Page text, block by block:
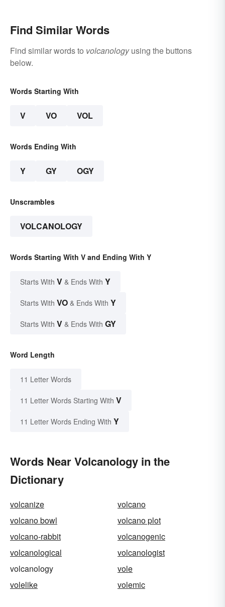
Find Similar Words
Find similar words to volcanologyusing the buttons
below.
Words Starting With
V VO VOL
Words Ending With
Y GY OGY
Unscrambles
VOLCANOLOGY
Words Starting With V and Ending With Y
Starts With V & Ends With Y
Starts With VO & Ends With Y
Starts With V & Ends With GY
Word Length
11 Letter Words
11 Letter Words Starting With V
11 Letter Words Ending With Y
Words Near Volcanology in the
Dictionary
volcanize
volcano
volcano bowl
volcano plot
volcano-rabbit
volcanogenic
volcanological
volcanologist
volcanology
vole
volelike
volemic